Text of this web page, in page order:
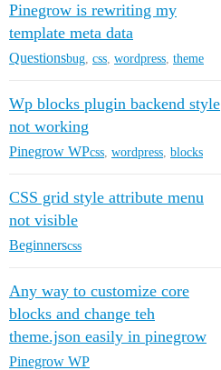
Pinegrow is rewriting my
template meta data
Questionsbug css wordpress theme
Wp blocks plugin backend style
not working
Pinegrow WPcss wordpress blocks
CSS grid style attribute menu
not visible
Beginnerscss
Any way to customize core
blocks and change teh
theme.json easily in pinegrow
Pinegrow WP